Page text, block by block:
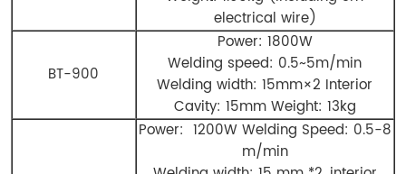
electrical wire)
BT-900
Power: 1800W
Welding speed: 0.5~5m/min
Welding width: 15mm×2 Interior
Cavity: 15mm Weight: 13kg
Power: 1200W Welding Speed: 0.5-8
m/min